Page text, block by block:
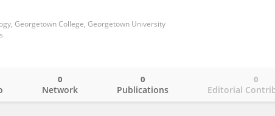
Georgetown College, Georgetown University
Network
0
Publications
0
Editorial
0